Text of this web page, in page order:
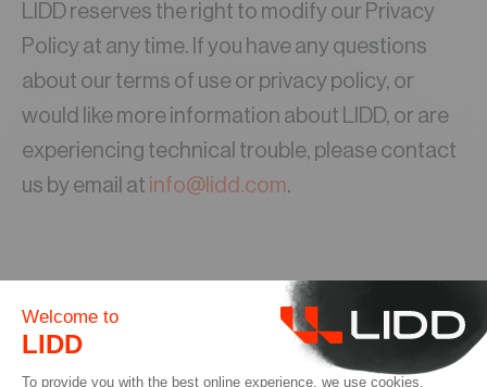
LIDD reserves the right to modify our Privacy
Policy at any time. If you have any questions
about our terms of use or privacy policy, or
would like more information about LIDD, or are
experiencing technical trouble, please contact
us by email at info@lidd.com.